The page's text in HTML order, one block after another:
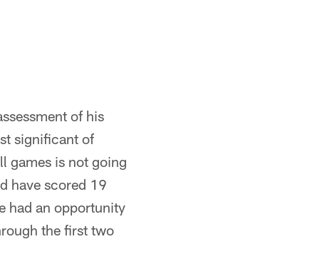
of his
significant of
games is not going
have scored 19
had an opportunity
the first two